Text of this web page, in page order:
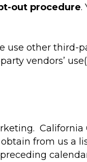
out procedure.
use other third-
vendors’
California
from us a